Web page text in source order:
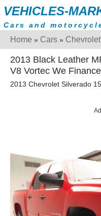
VEHICLES-
Cars and
Home » Cars » Chevrolet
2013 Black Leather
V8 Vortec We
2013 Chevrolet Silverado